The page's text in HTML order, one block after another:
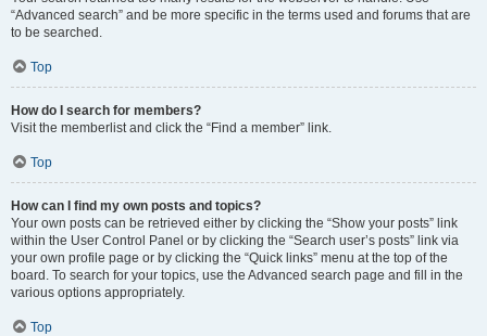
“Advanced search” and be more specific in the terms used and forums that are
to be searched.
Top
How do I search for members?
Visit the memberlist and click the “Find a member” link.
Top
How can I find my own posts and topics?
Your own posts can be retrieved either by clicking the “Show your posts” link
within the User Control Panel or by clicking the “Search user’s posts” link via
your own profile page or by clicking the “Quick links” menu at the top of the
board. To search for your topics, use the Advanced search page and fill in the
various options appropriately.
Top